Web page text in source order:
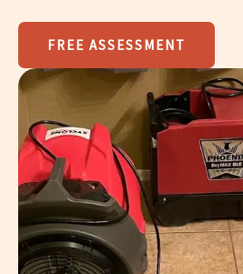
FREE ASSESSMENT